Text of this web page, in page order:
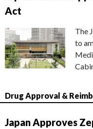
Act
The
to
Drug Approval &
Japan Approves